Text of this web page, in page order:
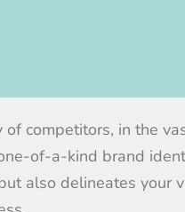
of competitors, in the
of-a-kind brand
also delineates your